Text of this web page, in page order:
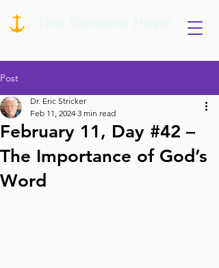
Post
February 11, Day #42 –
The Importance of God’s
Word
Dr. Eric Stricker
Feb 11, 2024 3 min read